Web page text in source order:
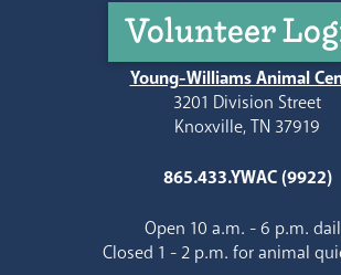
Volunteer
Young-Williams Animal
3201 Division Street
Knoxville, TN 37919
865.433.YWAC (9922)
Open 10 a.m. - 6 p.m.
Closed 1 - 2 p.m. for animal